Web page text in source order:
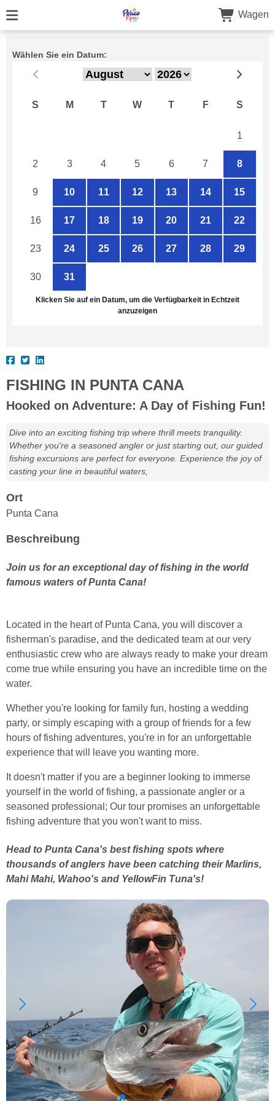
Wagen
Wählen Sie ein Datum:
S M T W T F S
1
2 3 4 5 6 7 8
9 10 11 12 13 14 15
16 17 18 19 20 21 22
23 24 25 26 27 28 29
30 31
Klicken Sie auf ein Datum, um die Verfügbarkeit in Echtzeit
anzuzeigen
FISHING IN PUNTA CANA
Hooked on Adventure: A Day of Fishing Fun!
Dive into an exciting fishing trip where thrill meets tranquility.
Whether you're a seasoned angler or just starting out, our guided
fishing excursions are perfect for everyone. Experience the joy of
casting your line in beautiful waters,
Ort
Punta Cana
Beschreibung
Join us for an exceptional day of fishing in the world
famous waters of Punta Cana!
Located in the heart of Punta Cana, you will discover a
fisherman's paradise, and the dedicated team at our very
enthusiastic crew who are always ready to make your dream
come true while ensuring you have an incredible time on the
water.
Whether you're looking for family fun, hosting a wedding
party, or simply escaping with a group of friends for a few
hours of fishing adventures, you're in for an unforgettable
experience that will leave you wanting more.
It doesn't matter if you are a beginner looking to immerse
yourself in the world of fishing, a passionate angler or a
seasoned professional; Our tour promises an unforgettable
fishing adventure that you won't want to miss.
Head to Punta Cana's best fishing spots where
thousands of anglers have been catching their Marlins,
Mahi Mahi, Wahoo's and YellowFin Tuna's!